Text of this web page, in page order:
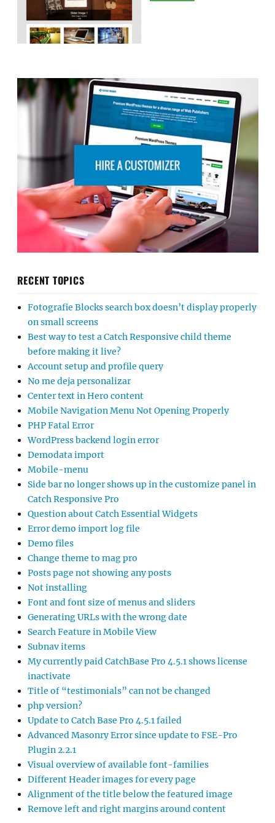
RECENT TOPICS
Fotografie Blocks search box doesn’t display properly
on small screens
Best way to test a Catch Responsive child theme
before making it live?
Account setup and profile query
No me deja personalizar
Center text in Hero content
Mobile Navigation Menu Not Opening Properly
PHP Fatal Error
WordPress backend login error
Demodata import
Mobile-menu
Side bar no longer shows up in the customize panel in
Catch Responsive Pro
Question about Catch Essential Widgets
Error demo import log file
Demo files
Change theme to mag pro
Posts page not showing any posts
Not installing
Font and font size of menus and sliders
Generating URLs with the wrong date
Search Feature in Mobile View
Subnav items
My currently paid CatchBase Pro 4.5.1 shows license
inactivate
Title of “testimonials” can not be changed
php version?
Update to Catch Base Pro 4.5.1 failed
Advanced Masonry Error since update to FSE-Pro
Plugin 2.2.1
Visual overview of available font-families
Different Header images for every page
Alignment of the title below the featured image
Remove left and right margins around content